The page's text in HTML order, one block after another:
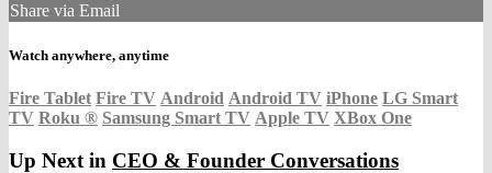
Share via Email
Watch anywhere, anytime
Fire Tablet Fire TV Android Android TV iPhone LG Smart
TV Roku ® Samsung Smart TV Apple TV XBox One
Up Next in CEO & Founder Conversations